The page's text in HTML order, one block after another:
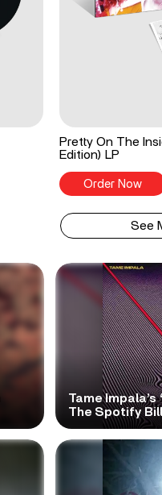
Pretty On The
Edition) LP
Order Now
See
Tame Impala’s
The Spotify